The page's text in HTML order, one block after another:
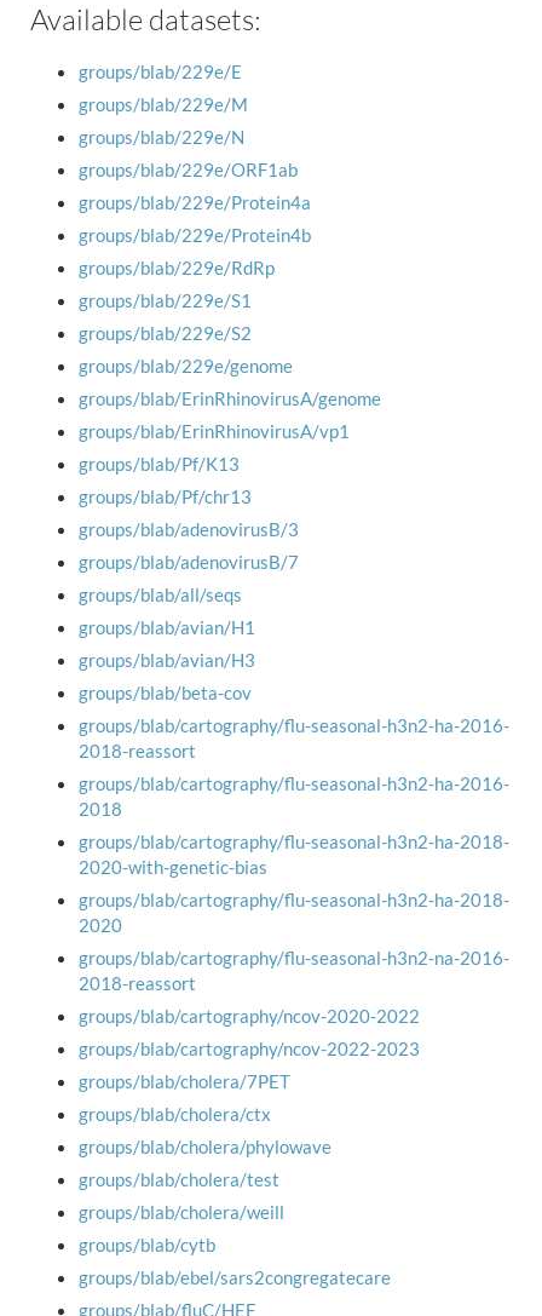
Available datasets:
groups/blab/229e/E
groups/blab/229e/M
groups/blab/229e/N
groups/blab/229e/ORF1ab
groups/blab/229e/Protein4a
groups/blab/229e/Protein4b
groups/blab/229e/RdRp
groups/blab/229e/S1
groups/blab/229e/S2
groups/blab/229e/genome
groups/blab/ErinRhinovirusA/genome
groups/blab/ErinRhinovirusA/vp1
groups/blab/Pf/K13
groups/blab/Pf/chr13
groups/blab/adenovirusB/3
groups/blab/adenovirusB/7
groups/blab/all/seqs
groups/blab/avian/H1
groups/blab/avian/H3
groups/blab/beta-cov
groups/blab/cartography/flu-seasonal-h3n2-ha-2016-
2018-reassort
groups/blab/cartography/flu-seasonal-h3n2-ha-2016-
2018
groups/blab/cartography/flu-seasonal-h3n2-ha-2018-
2020-with-genetic-bias
groups/blab/cartography/flu-seasonal-h3n2-ha-2018-
2020
groups/blab/cartography/flu-seasonal-h3n2-na-2016-
2018-reassort
groups/blab/cartography/ncov-2020-2022
groups/blab/cartography/ncov-2022-2023
groups/blab/cholera/7PET
groups/blab/cholera/ctx
groups/blab/cholera/phylowave
groups/blab/cholera/test
groups/blab/cholera/weill
groups/blab/cytb
groups/blab/ebel/sars2congregatecare
groups/blab/fluC/HEF